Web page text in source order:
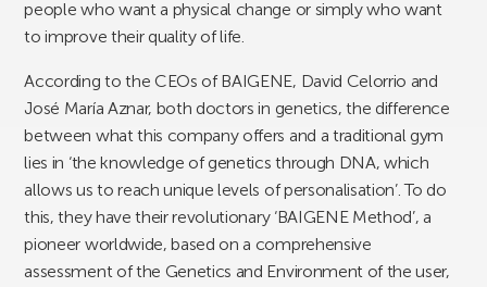
people who want a physical change or simply who want
to improve their quality of life.
According to the CEOs of BAIGENE, David Celorrio and
José María Aznar, both doctors in genetics, the difference
between what this company offers and a traditional gym
lies in ‘the knowledge of genetics through DNA, which
allows us to reach unique levels of personalisation’. To do
this, they have their revolutionary ‘BAIGENE Method’, a
pioneer worldwide, based on a comprehensive
assessment of the Genetics and Environment of the user,